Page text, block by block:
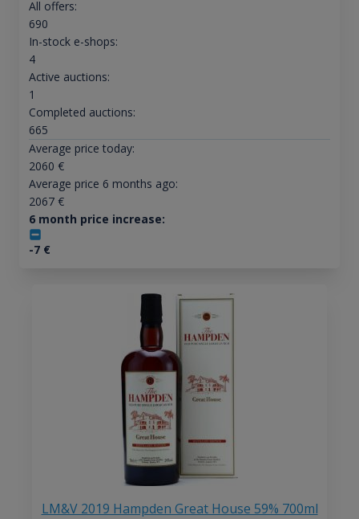
All offers:
690
In-stock e-shops:
4
Active auctions:
1
Completed auctions:
665
Average price today:
2060 €
Average price 6 months ago:
2067€
6 month price increase:
-7€
LM&V 2019 Hampden Great House 59% 700ml